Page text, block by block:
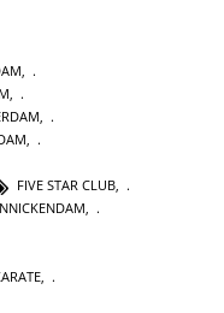
FIVE STAR CLUB
,